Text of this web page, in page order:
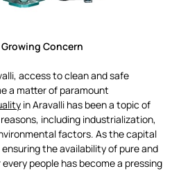
Concern
access to clean and safe
a matter of paramount
in Aravalli has been a topic of
including industrialization,
factors. As the capital
the availability of pure and
people has become a pressing